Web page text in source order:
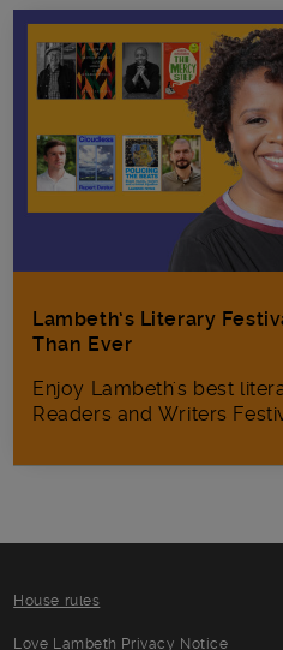
Lambeth’s Literary
Than Ever
Enjoy Lambeth's best
Readers and Writers
House rules
Love Lambeth Privacy Notice